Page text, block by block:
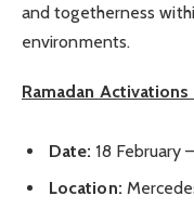
and togetherness
environments.
Ramadan
Date:18 February
Location: